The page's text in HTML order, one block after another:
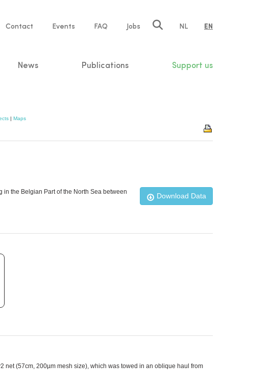
Contact Events FAQ Jobs NL EN
News Publications Support us
| Maps
Download Data
the Belgian Part of the North Sea between
net (57cm, 200µm mesh size), which was towed in an oblique haul from